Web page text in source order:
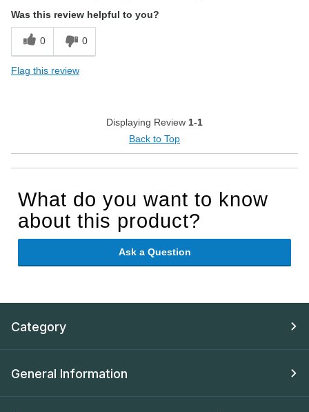
Was this review helpful to you?
0 0
Flag this review
Displaying Review 1-1
Back to Top
What do you want to know
about this product?
Ask a Question
Category
General Information